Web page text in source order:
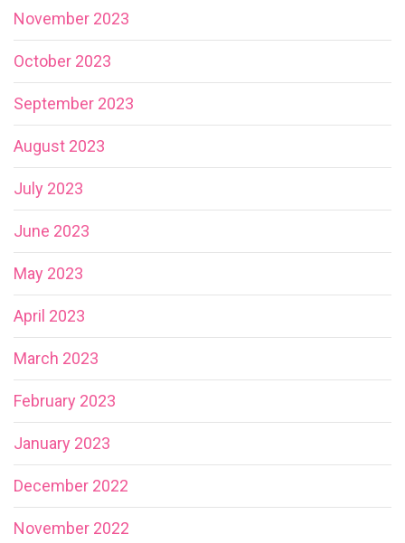
November 2023
October 2023
September 2023
August 2023
July 2023
June 2023
May 2023
April 2023
March 2023
February 2023
January 2023
December 2022
November 2022